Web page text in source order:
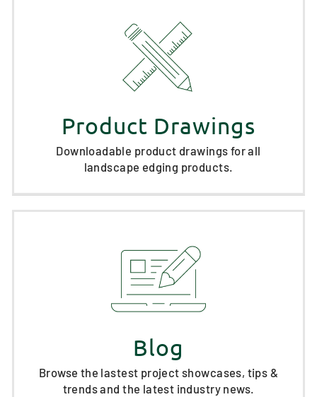
Product Drawings
Downloadable product drawings for all
landscape edging products.
Blog
Browse the lastest project showcases, tips &
trends and the latest industry news.